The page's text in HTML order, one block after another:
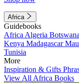
Africa
Guidebooks
Africa Algeria Botswana
Kenya Madagascar
Tunisia
More
Inspiration & Gifts
View All Africa Books